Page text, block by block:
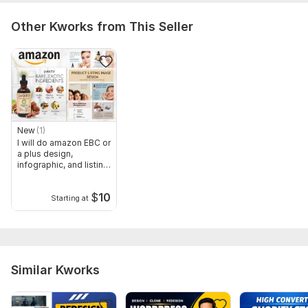
Other Kworks from This Seller
New (1)
I will do amazon EBC or
a plus design,
infographic, and listing
Starting at $10
Similar Kworks